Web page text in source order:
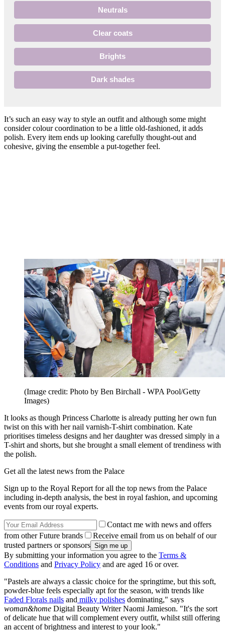
Neutrals
Clear coats
Brights
Dark shades
It’s such an easy way to style an outfit and although some might
consider colour coordination to be a little old-fashioned, it adds
polish. Every item ends up looking carefully thought-out and
cohesive, giving the ensemble a put-together feel.
(Image credit: Photo by Ben Birchall - WPA Pool/Getty
Images)
It looks as though Princess Charlotte is already putting her own fun
twist on this with her nail varnish-T-shirt combination. Kate
prioritises timeless designs and her daughter was dressed simply in a
T-shirt and shorts, but she brought a small element of trendiness with
the polish.
Get all the latest news from the Palace
Sign up to the Royal Report for all the top news from the Palace
including in-depth analysis, the best in royal fashion, and upcoming
events from our royal experts.
Contact me with news and offers
from other Future brands
Receive email from us on behalf of our
trusted partners or sponsors
By submitting your information you agree to the Terms &
Conditions and Privacy Policy and are aged 16 or over.
"Pastels are always a classic choice for the springtime, but this soft,
powder-blue feels especially apt for the season, with trends like
Faded Florals nails and milky polishes dominating," says
woman&home Digital Beauty Writer Naomi Jamieson. "It's the sort
of delicate hue that will complement every outfit, whilst still offering
an accent of brightness and interest to your look."